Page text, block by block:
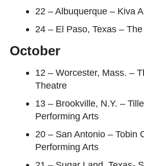
22 – Albuquerque – Kiva
24 – El Paso, Texas –
October
12 – Worcester, Mass. –
Theatre
13 – Brookville, N.Y. –
Performing Arts
20 – San Antonio – Tobin
Performing Arts